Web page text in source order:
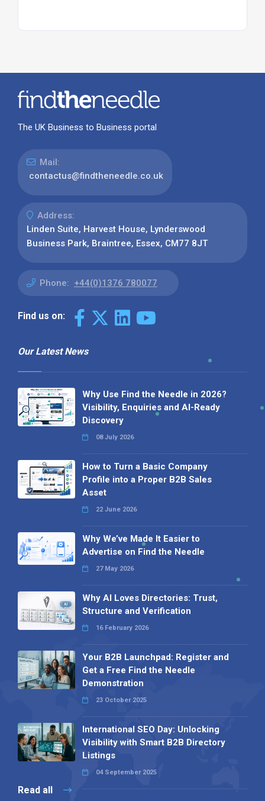
The UK Business to Business portal
Mail:
contactus@findtheneedle.co.uk
Address:
Linden Suite, Harvest House, Lynderswood
Business Park, Braintree, Essex, CM77 8JT
Phone: +44(0)1376 780077
Find us on:
Our Latest News
Why Use Find the Needle in 2026?
Visibility, Enquiries and AI-Ready
Discovery
08 July 2026
How to Turn a Basic Company
Profile into a Proper B2B Sales
Asset
22 June 2026
Why We’ve Made It Easier to
Advertise on Find the Needle
27 May 2026
Why AI Loves Directories: Trust,
Structure and Verification
16 February 2026
Your B2B Launchpad: Register and
Get a Free Find the Needle
Demonstration
23 October 2025
International SEO Day: Unlocking
Visibility with Smart B2B Directory
Listings
04 September 2025
Read all